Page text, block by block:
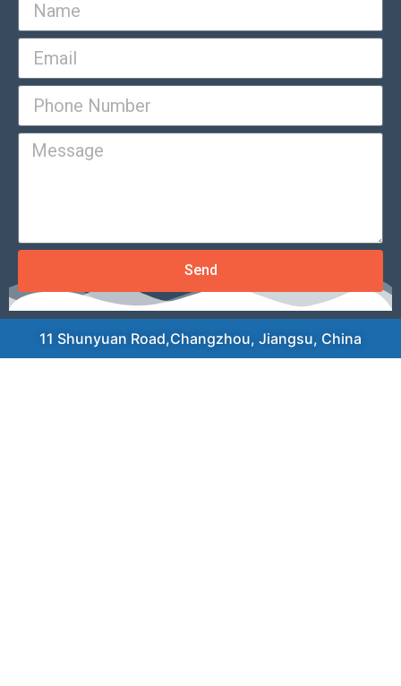
Send
11 Shunyuan Road,Changzhou, Jiangsu, China